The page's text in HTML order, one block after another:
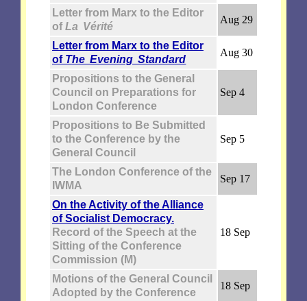
Letter from Marx to the Editor
ofLa Vérité
Aug 29
Letter from Marx to the Editor
of The Evening Standard
Aug 30
Propositions to the General
Council on Preparations for
London Conference
Sep 4
Propositions to Be Submitted
to the Conference by the
General Council
Sep 5
The London Conference of the
IWMA
Sep 17
On the Activity of the Alliance
of Socialist Democracy.
Record of the Speech at the
Sitting of the Conference
Commission (M)
18 Sep
Motions of the General Council
Adopted by the Conference
18 Sep